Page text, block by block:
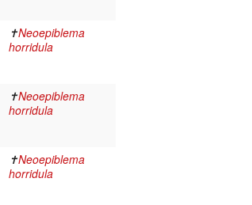
✝Neoepiblema
horridula
✝Neoepiblema
horridula
✝Neoepiblema
horridula